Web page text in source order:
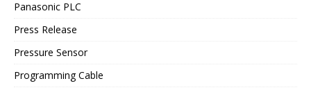
Panasonic PLC
Press Release
Pressure Sensor
Programming Cable